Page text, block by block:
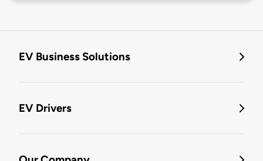
EV Business Solutions
EV Drivers